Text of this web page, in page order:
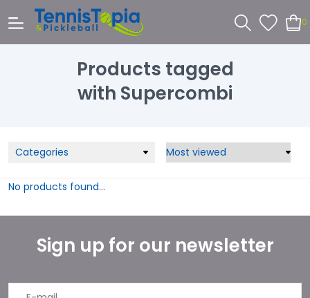
0
Products tagged
with Supercombi
Categories
No products found...
Sign up for our newsletter